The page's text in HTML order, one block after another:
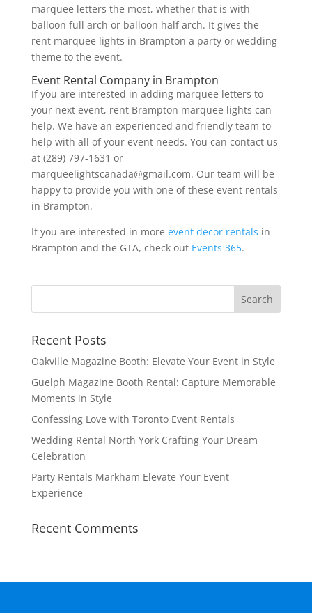
marquee letters the most, whether that is with
balloon full arch or balloon half arch. It gives the
rent marquee lights in Brampton a party or wedding
theme to the event.
Event Rental Company in Brampton
If you are interested in adding marquee letters to
your next event, rent Brampton marquee lights can
help. We have an experienced and friendly team to
help with all of your event needs. You can contact us
at (289) 797-1631 or
marqueelightscanada@gmail.com. Our team will be
happy to provide you with one of these event rentals
in Brampton.
If you are interested in more event decor rentals in
Brampton and the GTA, check out Events 365.
Recent Posts
Oakville Magazine Booth: Elevate Your Event in Style
Guelph Magazine Booth Rental: Capture Memorable
Moments in Style
Confessing Love with Toronto Event Rentals
Wedding Rental North York Crafting Your Dream
Celebration
Party Rentals Markham Elevate Your Event
Experience
Recent Comments